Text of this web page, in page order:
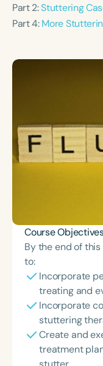
Part 2:Stuttering
Part 4:More
Course
By the end of
to:
Incorporate
treating and
Incorporate
stuttering
Create and
treatment